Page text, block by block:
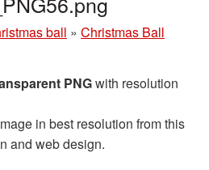
ball » Christmas Ball
PNGwith resolution
in best resolution from this
and web design.